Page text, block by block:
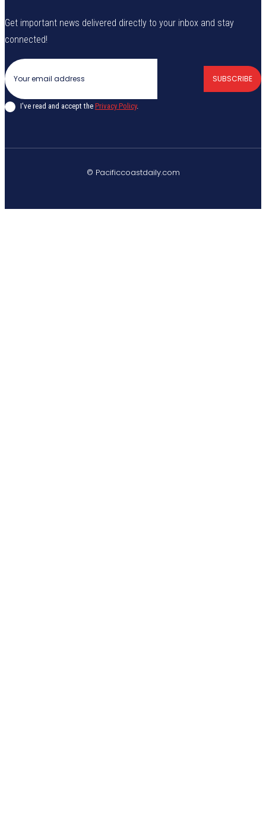
Get important news delivered directly to your inbox and stay
connected!
SUBSCRIBE
I've read and accept the Privacy Policy.
© Pacificcoastdaily.com